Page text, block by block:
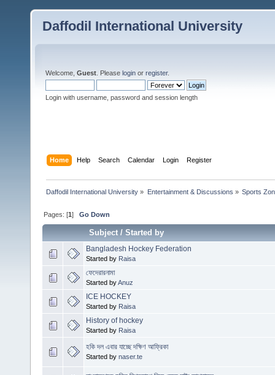
Daffodil International University
Welcome, Guest . Please login or register.
Login with username, password and session length
Home Help Search Calendar Login Register
Daffodil International University » Entertainment & Discussions » Sports
Pages: [1]Go Down
Subject/Started by
Bangladesh Hockey Federation
Started by Raisa
ফেদেরারনামা
Started byAnuz
ICE HOCKEY
Started by Raisa
History of hockey
Started by Raisa
হকি দল এবার যাচ্ছে দক্ষিণ আফ্রিকা
Started by naser.te